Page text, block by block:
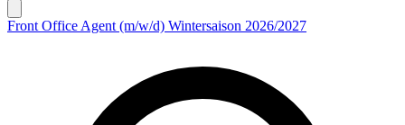
Front Office Agent (m/w/d) Wintersaison 2026/2027